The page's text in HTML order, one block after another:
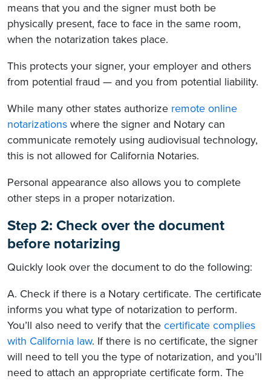
means that you and the signer must both be
physically present, face to face in the same room,
when the notarization takes place.
This protects your signer, your employer and others
from potential fraud — and you from potential liability.
While many other states authorize remote online
notarizations where the signer and Notary can
communicate remotely using audiovisual technology,
this is not allowed for California Notaries.
Personal appearance also allows you to complete
other steps in a proper notarization.
Step 2: Check over the document
before notarizing
Quickly look over the document to do the following:
A. Check if there is a Notary certificate. The certificate
informs you what type of notarization to perform.
You’ll also need to verify that the certificate complies
with California law. If there is no certificate, the signer
will need to tell you the type of notarization, and you’ll
need to attach an appropriate certificate form. The